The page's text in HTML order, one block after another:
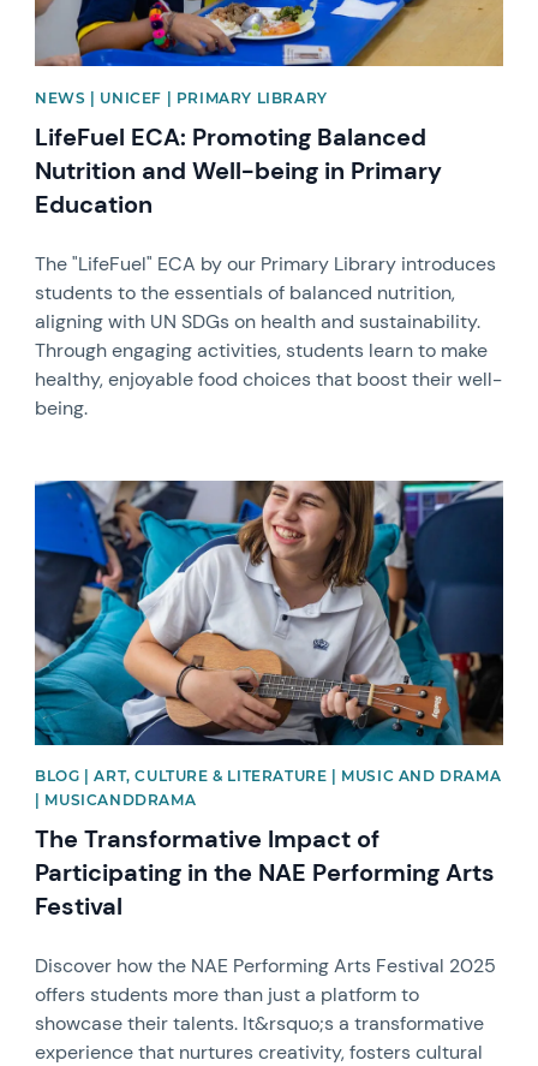
NEWS | UNICEF | PRIMARY LIBRARY
LifeFuel ECA: Promoting Balanced
Nutrition and Well-being in Primary
Education
The "LifeFuel" ECA by our Primary Library introduces
students to the essentials of balanced nutrition,
aligning with UN SDGs on health and sustainability.
Through engaging activities, students learn to make
healthy, enjoyable food choices that boost their well-
being.
News image
BLOG | ART, CULTURE & LITERATURE | MUSIC AND DRAMA
| MUSICANDDRAMA
The Transformative Impact of
Participating in the NAE Performing Arts
Festival
Discover how the NAE Performing Arts Festival 2025
offers students more than just a platform to
showcase their talents. It&rsquo;s a transformative
experience that nurtures creativity, fosters cultural